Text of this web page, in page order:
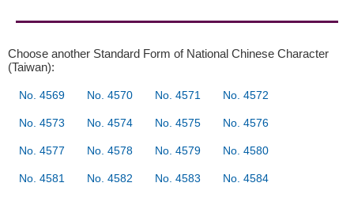
Choose another Standard Form of National Chinese Character
(Taiwan):
No. 4569 No. 4570 No. 4571 No. 4572
No. 4573 No. 4574 No. 4575 No. 4576
No. 4577 No. 4578 No. 4579 No. 4580
No. 4581 No. 4582 No. 4583 No. 4584